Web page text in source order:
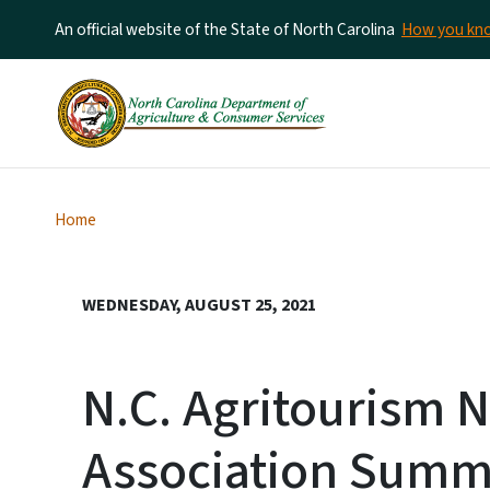
An official website of the State of North Carolina How you
Home
WEDNESDAY, AUGUST 25, 2021
N.C. Agritourism
Association